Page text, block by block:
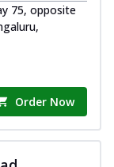
75, opposite
Order Now